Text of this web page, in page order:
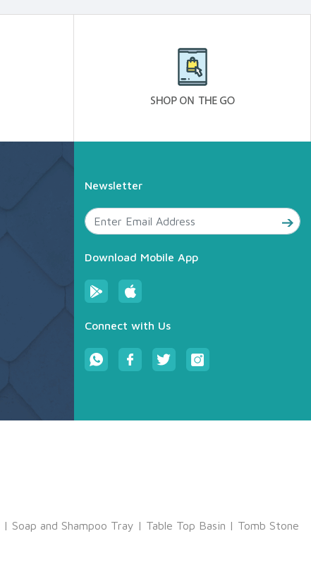
Newsletter
Download Mobile App
Connect with Us
| Soap and Shampoo Tray | Table Top Basin | Tomb Stone